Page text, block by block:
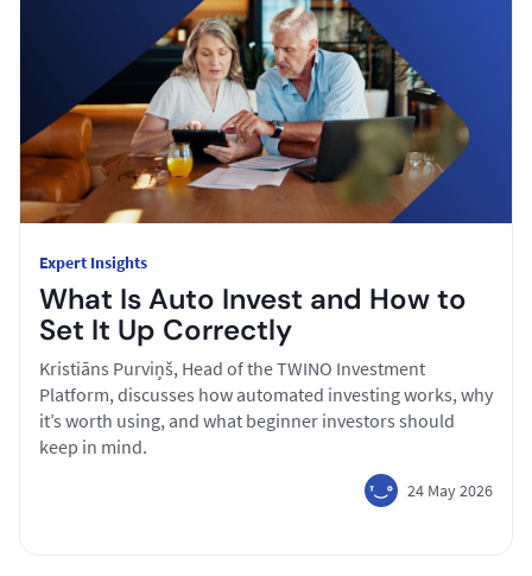
Expert Insights
What Is Auto Invest and How to
Set It Up Correctly
Kristiāns Purviņš, Head of the TWINO Investment
Platform, discusses how automated investing works, why
it’s worth using, and what beginner investors should
keep in mind.
24 May 2026